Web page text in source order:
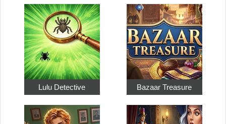
Lulu Detective Bazaar Treasure